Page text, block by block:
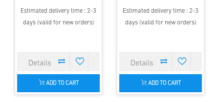
Estimated delivery time : 2-3
days (valid for new orders)
ADD TO CART
Estimated delivery time : 2-3
days (valid for new orders)
ADD TO CART